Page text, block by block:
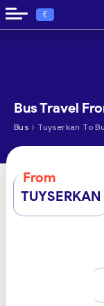
€
Bus Travel
Bus › Tuyserkan To
From
TUYSERKAN